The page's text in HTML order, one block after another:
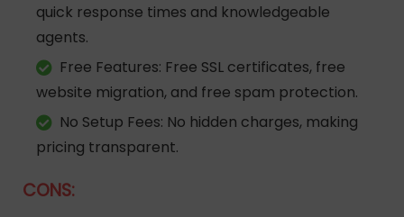
quick response times and knowledgeable
agents.
Free Features: Free SSL certificates, free
website migration, and free spam protection.
No Setup Fees: No hidden charges, making
pricing transparent.
CONS: